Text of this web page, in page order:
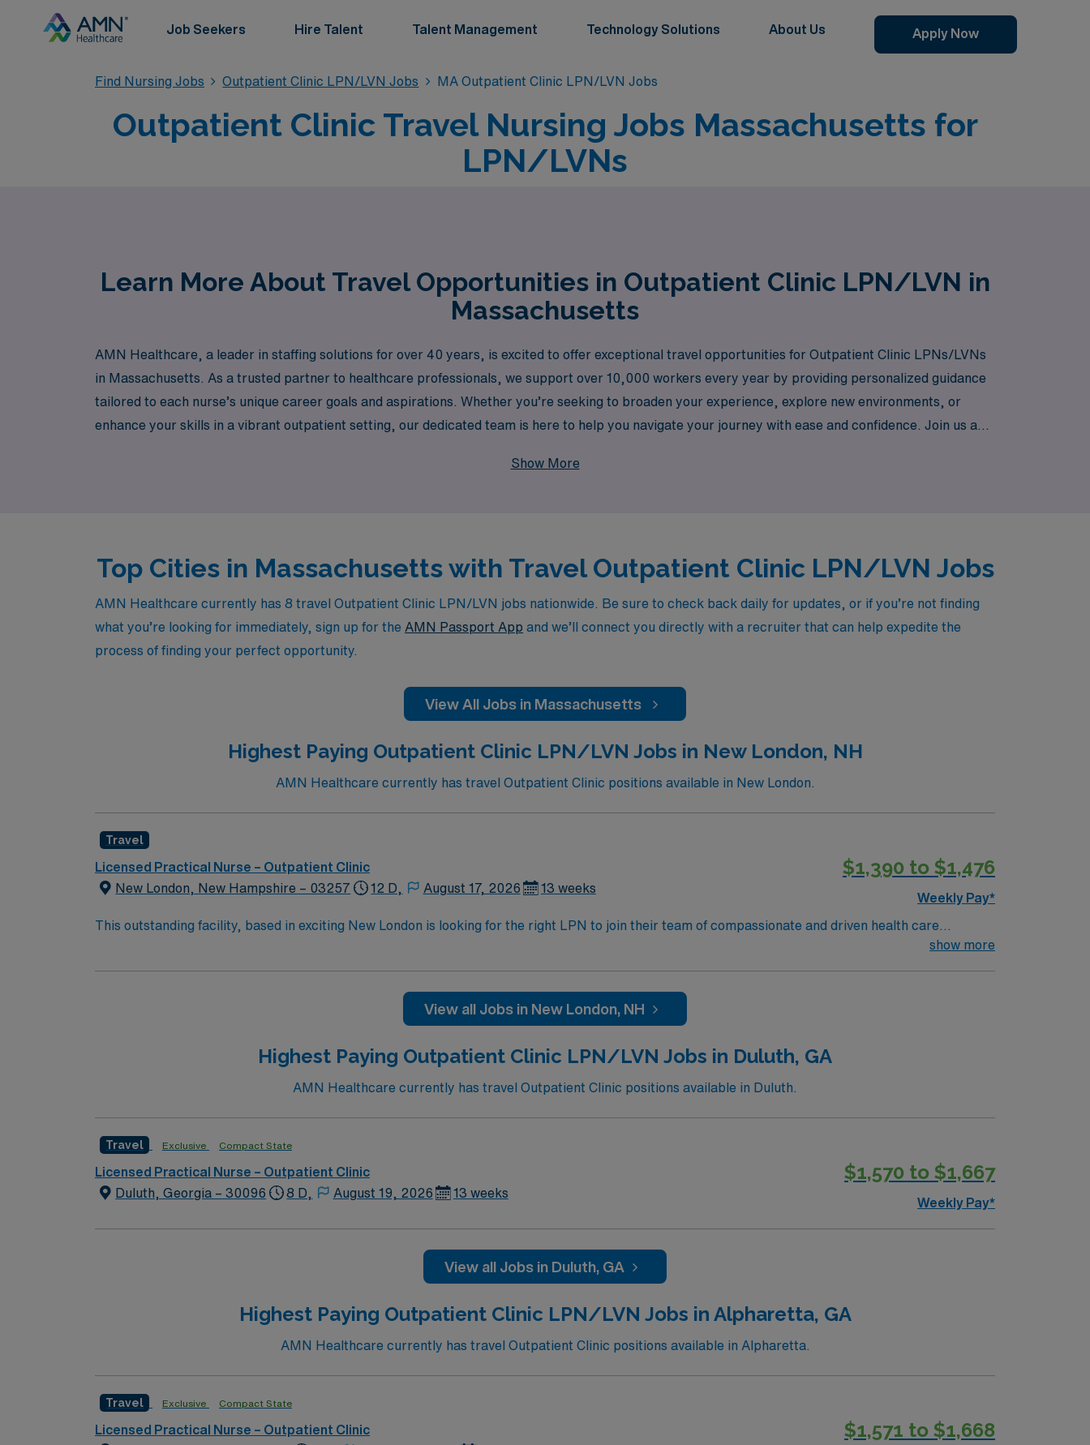
Job Seekers Hire Talent Talent Management Technology Solutions About Us Apply Now
Find Nursing Jobs Outpatient Clinic LPN/LVN Jobs MA Outpatient Clinic LPN/LVN Jobs
Outpatient Clinic Travel Nursing Jobs Massachusetts for
LPN/LVNs
Learn More About Travel Opportunities in Outpatient Clinic LPN/LVN in
Massachusetts
AMN Healthcare, a leader in staffing solutions for over 40 years, is excited to offer exceptional travel opportunities for Outpatient Clinic LPNs/LVNs
in Massachusetts. As a trusted partner to healthcare professionals, we support over 10,000 workers every year by providing personalized guidance
tailored to each nurse’s unique career goals and aspirations. Whether you’re seeking to broaden your experience, explore new environments, or
enhance your skills in a vibrant outpatient setting, our dedicated team is here to help you navigate your journey with ease and confidence. Join us and
Show More
Top Cities in Massachusetts with Travel Outpatient Clinic LPN/LVN Jobs
AMN Healthcare currently has 8 travel Outpatient Clinic LPN/LVN jobs nationwide. Be sure to check back daily for updates, or if you’re not finding
what you’re looking for immediately, sign up for the AMN Passport App and we’ll connect you directly with a recruiter that can help expedite the
process of finding your perfect opportunity.
View All Jobs in Massachusetts
Highest Paying Outpatient Clinic LPN/LVN Jobs in New London, NH
AMN Healthcare currently has travel Outpatient Clinic positions available in New London.
Travel
Licensed Practical Nurse – Outpatient Clinic
New London, New Hampshire – 03257
12 D, August 17, 2026 13 weeks
$1,390 to $1,476
Weekly Pay*
This outstanding facility, based in exciting New London is looking for the right LPN to join their team of compassionate and driven health care
professionals. Join this highly motivated team of caregivers and enjoy a challenging and welcoming environment based on optimal patient care.show more
View all Jobs in New London, NH
Highest Paying Outpatient Clinic LPN/LVN Jobs in Duluth, GA
AMN Healthcare currently has travel Outpatient Clinic positions available in Duluth.
Travel Exclusive Compact State
Licensed Practical Nurse – Outpatient Clinic
Duluth, Georgia – 30096
8 D, August 19, 2026 13 weeks
$1,570 to $1,667
Weekly Pay*
View all Jobs in Duluth, GA
Highest Paying Outpatient Clinic LPN/LVN Jobs in Alpharetta, GA
AMN Healthcare currently has travel Outpatient Clinic positions available in Alpharetta.
Travel Exclusive Compact State
Licensed Practical Nurse – Outpatient Clinic
$1,571 to $1,668